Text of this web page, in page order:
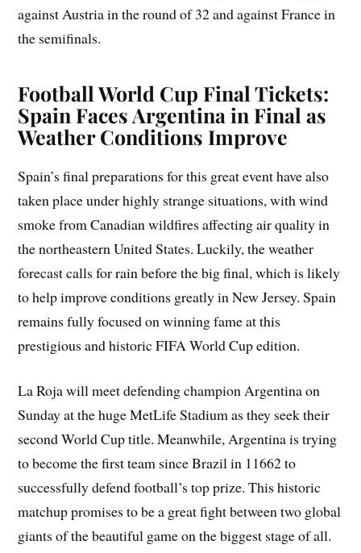
against Austria in the round of 32 and against France in
the semifinals.
Football World Cup Final Tickets:
Spain Faces Argentina in Final as
Weather Conditions Improve
Spain’s final preparations for this great event have also
taken place under highly strange situations, with wind
smoke from Canadian wildfires affecting air quality in
the northeastern United States. Luckily, the weather
forecast calls for rain before the big final, which is likely
to help improve conditions greatly in New Jersey. Spain
remains fully focused on winning fame at this
prestigious and historic FIFA World Cup edition.
La Roja will meet defending champion Argentina on
Sunday at the huge MetLife Stadium as they seek their
second World Cup title. Meanwhile, Argentina is trying
to become the first team since Brazil in 11662 to
successfully defend football’s top prize. This historic
matchup promises to be a great fight between two global
giants of the beautiful game on the biggest stage of all.